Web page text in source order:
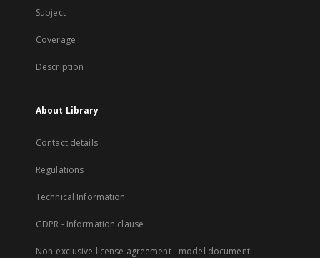
Subject
Coverage
Description
About Library
Contact details
Regulations
Technical Information
GDPR - Information clause
Non-exclusive license agreement - model document